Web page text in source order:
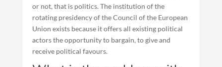
or not, that is politics. The institution of the
rotating presidency of the Council of the European
Union exists because it offers all existing political
actors the opportunity to bargain, to give and
receive political favours.